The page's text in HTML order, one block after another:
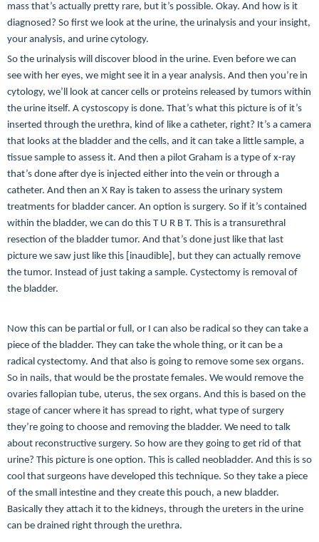
mass that’s actually pretty rare, but it’s possible. Okay. And how is it
diagnosed? So first we look at the urine, the urinalysis and your insight,
your analysis, and urine cytology.
So the urinalysis will discover blood in the urine. Even before we can
see with her eyes, we might see it in a year analysis. And then you’re in
cytology, we’ll look at cancer cells or proteins released by tumors within
the urine itself. A cystoscopy is done. That’s what this picture is of it’s
inserted through the urethra, kind of like a catheter, right? It’s a camera
that looks at the bladder and the cells, and it can take a little sample, a
tissue sample to assess it. And then a pilot Graham is a type of x-ray
that’s done after dye is injected either into the vein or through a
catheter. And then an X Ray is taken to assess the urinary system
treatments for bladder cancer. An option is surgery. So if it’s contained
within the bladder, we can do this T U R B T. This is a transurethral
resection of the bladder tumor. And that’s done just like that last
picture we saw just like this [inaudible], but they can actually remove
the tumor. Instead of just taking a sample. Cystectomy is removal of
the bladder.
Now this can be partial or full, or I can also be radical so they can take a
piece of the bladder. They can take the whole thing, or it can be a
radical cystectomy. And that also is going to remove some sex organs.
So in nails, that would be the prostate females. We would remove the
ovaries fallopian tube, uterus, the sex organs. And this is based on the
stage of cancer where it has spread to right, what type of surgery
they’re going to choose and removing the bladder. We need to talk
about reconstructive surgery. So how are they going to get rid of that
urine? This picture is one option. This is called neobladder. And this is so
cool that surgeons have developed this technique. So they take a piece
of the small intestine and they create this pouch, a new bladder.
Basically they attach it to the kidneys, through the ureters in the urine
can be drained right through the urethra.